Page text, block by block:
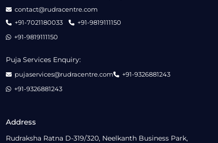
Address
Rudraksha Ratna D-319/320, Neelkanth Business Park,
contact@rudracentre.com
+91-7021180033
+91-9819111150
+91-9819111150
Puja Services Enquiry:
pujaservices@rudracentre.com
+91-9326881243
+91-9326881243